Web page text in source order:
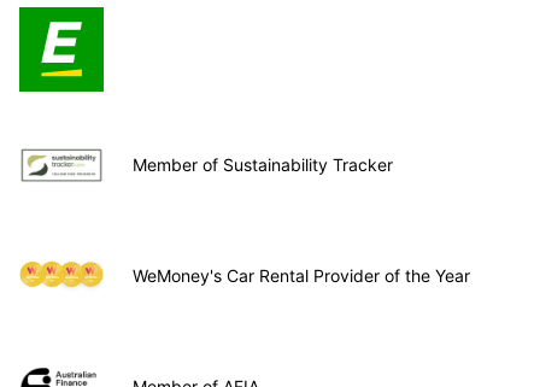
Member of Sustainability Tracker
WeMoney's Car Rental Provider of the Year